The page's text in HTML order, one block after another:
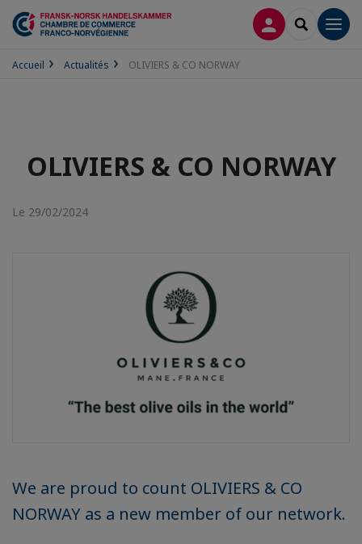
CONNEXION
Accueil Actualités OLIVIERS & CO NORWAY
OLIVIERS & CO NORWAY
Le 29/02/2024
We are proud to count OLIVIERS & CO
NORWAY as a new member of our network.